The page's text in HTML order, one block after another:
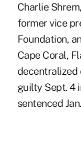
Charlie
former vice
Foundation,
Cape Coral,
decentralized
guilty Sept. 4
sentenced